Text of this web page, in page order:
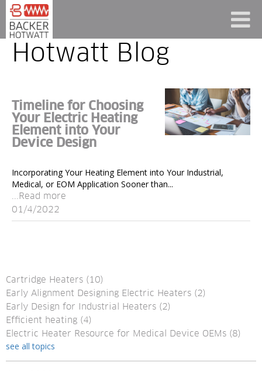
Hotwatt Blog
Timeline for Choosing
Your Electric Heating
Element into Your
Device Design
Incorporating Your Heating Element into Your Industrial,
Medical, or EOM Application Sooner than...
...Read more
01/4/2022
Cartridge Heaters (10)
Early Alignment Designing Electric Heaters (2)
Early Design for Industrial Heaters (2)
Efficient heating (4)
Electric Heater Resource for Medical Device OEMs (8)
see all topics